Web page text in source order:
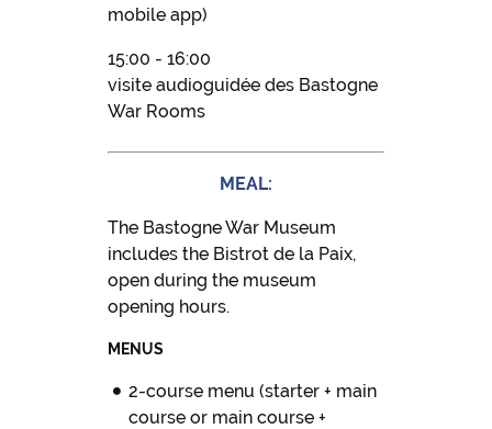
mobile app)
15:00 - 16:00
visite audioguidée des Bastogne
War Rooms
MEAL:
The Bastogne War Museum
includes the Bistrot de la Paix,
open during the museum
opening hours.
MENUS
2-course menu (starter + main
course or main course +